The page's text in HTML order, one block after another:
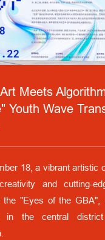
Meets
Youth Wave
18, a vibrant artistic
and cutting-
the "Eyes of the GBA",
in the central